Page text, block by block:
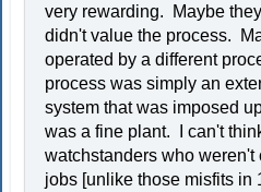
very rewarding. Maybe
didn't value the process.
operated by a different
process was simply an
system that was imposed
was a fine plant. I can't
watchstanders who weren't
jobs [unlike those misfits